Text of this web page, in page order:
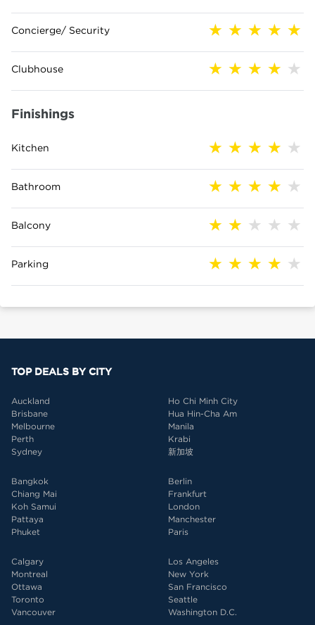
Concierge/ Security
Clubhouse
Finishings
Kitchen
Bathroom
Balcony
Parking
TOP DEALS BY CITY
Auckland
Brisbane
Melbourne
Perth
Sydney
Ho Chi Minh City
Hua Hin-Cha Am
Manila
Krabi
新加坡
Bangkok
Chiang Mai
Koh Samui
Pattaya
Phuket
Berlin
Frankfurt
London
Manchester
Paris
Calgary
Montreal
Ottawa
Toronto
Vancouver
Los Angeles
New York
San Francisco
Seattle
Washington D.C.